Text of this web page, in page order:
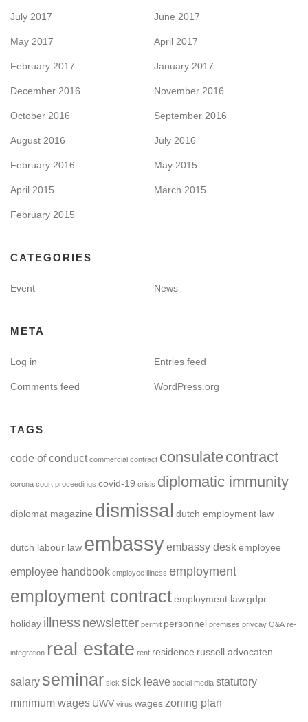
July 2017 June 2017
May 2017 April 2017
February 2017 January 2017
December 2016 November 2016
October 2016 September 2016
August 2016 July 2016
February 2016 May 2015
April 2015 March 2015
February 2015
CATEGORIES
Event News
META
Log in Entries feed
Comments feed WordPress.org
TAGS
code of conduct commercial contract consulatecontract
corona court proceedings covid-19 crisis diplomatic immunity
diplomat magazine dismissal dutch employment law
dutch labour law embassyembassy desk employee
employee handbook employee illness employment
employment contract employment law gdpr
holiday illnessnewsletter permit personnel premises privcay Q&A re-
integration real estate rent residence russell advocaten
salary seminar sick sick leave social media statutory
minimum wages UWV virus wages zoning plan